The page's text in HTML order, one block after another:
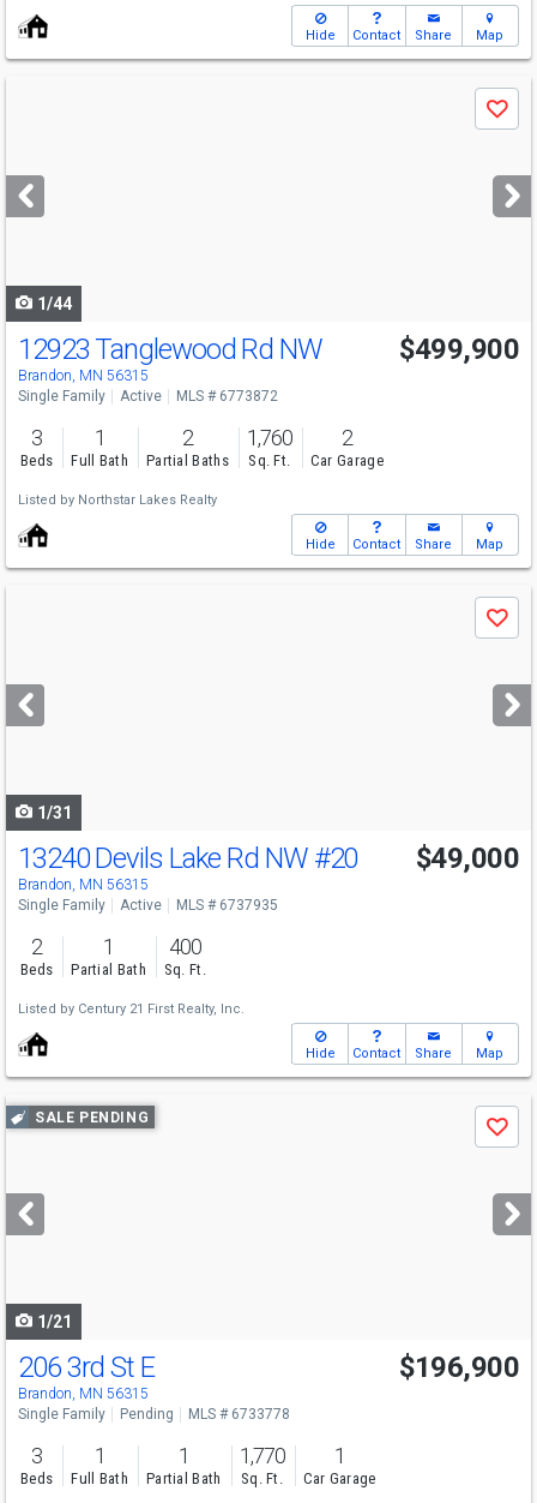
Hide Contact Share Map
next
buttons
Save
1/44
12923 Tanglewood Rd NW
Brandon, MN 56315
$499,900
Single Family Active MLS # 6773872
3
Beds
1
Full Bath
2
Partial Baths
1,760
Sq. Ft.
2
Car Garage
Listed by Northstar Lakes Realty
Hide Contact Share Map
next
buttons
Save
1/31
13240 Devils Lake Rd NW #20
Brandon, MN 56315
$49,000
Single Family Active MLS # 6737935
2
Beds
1
Partial Bath
400
Sq. Ft.
Listed by Century 21 First Realty, Inc.
Hide Contact Share Map
Use
previous
next
buttons
SALE PENDING
Save
1/21
206 3rd St E
Brandon, MN 56315
$196,900
Single Family Pending MLS # 6733778
3
Beds
1
Full Bath
1
Partial Bath
1,770
Sq. Ft.
1
Car Garage